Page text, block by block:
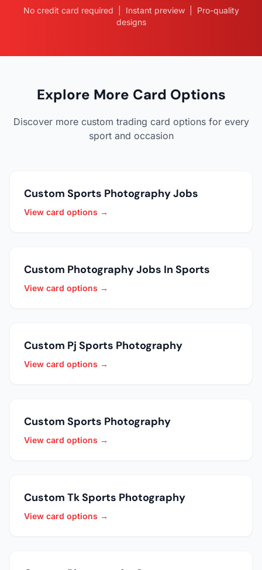
No credit card required | Instant preview | Pro-quality
designs
Explore More Card Options
Discover more custom trading card options for every
sport and occasion
Custom Sports Photography Jobs
View card options →
Custom Photography Jobs In Sports
View card options →
Custom Pj Sports Photography
View card options →
Custom Sports Photography
View card options →
Custom Tk Sports Photography
View card options →